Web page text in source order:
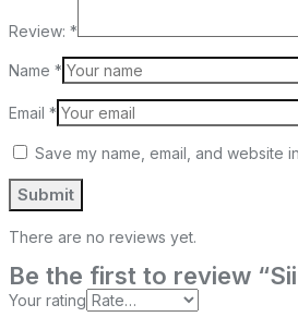
Review: *
Name *
Email *
Save my name, email, and website
There are no reviews yet.
Be the first to review
Your rating